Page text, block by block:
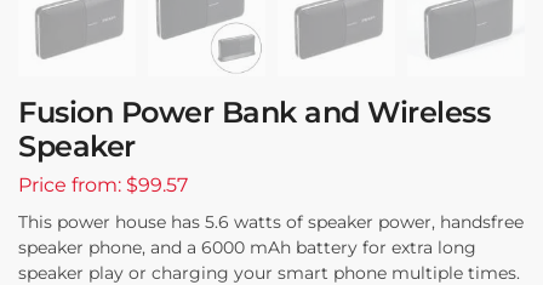
Fusion Power Bank and Wireless
Speaker
Price from: $99.57
This power house has 5.6 watts of speaker power, handsfree
speaker phone, and a 6000 mAh battery for extra long
speaker play or charging your smart phone multiple times.